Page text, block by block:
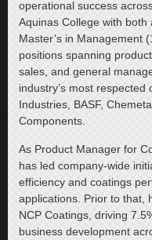
operational success
Aquinas College with both
Master’s in Management
positions spanning
sales, and general
industry’s most respected
Industries, BASF,
Components.
As Product Manager for
has led company-wide
efficiency and coatings
applications. Prior to that,
NCP Coatings, driving
business development